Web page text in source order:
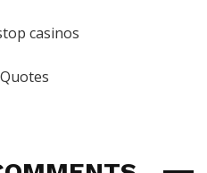
casinos